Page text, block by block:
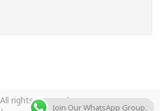
rights reserved.
Join Our WhatsApp Group.